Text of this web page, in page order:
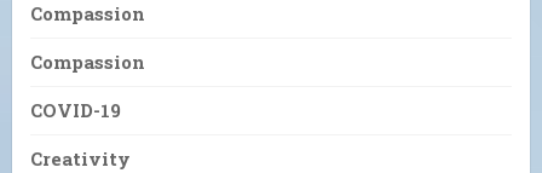
Compassion
Compassion
COVID-19
Creativity